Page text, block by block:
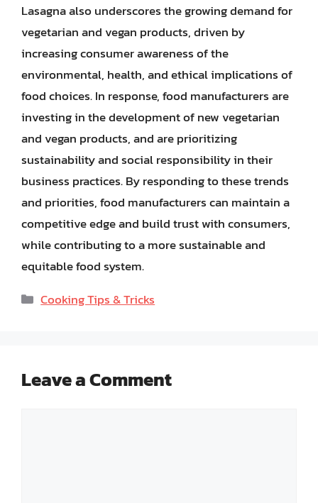
Lasagna also underscores the growing demand for
vegetarian and vegan products, driven by
increasing consumer awareness of the
environmental, health, and ethical implications of
food choices. In response, food manufacturers are
investing in the development of new vegetarian
and vegan products, and are prioritizing
sustainability and social responsibility in their
business practices. By responding to these trends
and priorities, food manufacturers can maintain a
competitive edge and build trust with consumers,
while contributing to a more sustainable and
equitable food system.
Categories
Cooking Tips & Tricks
Leave a Comment